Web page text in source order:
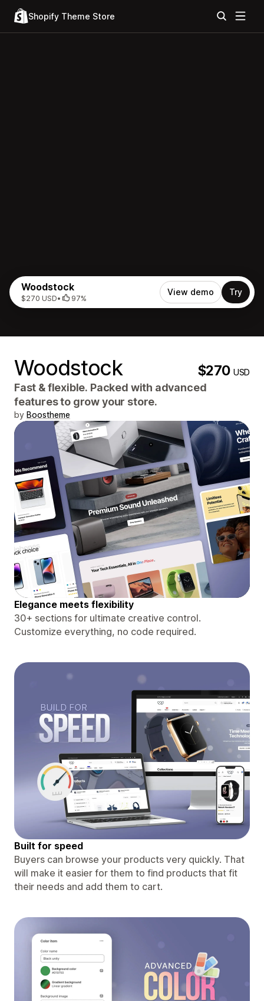
Shopify Theme Store
Woodstock
$270 USD• 97%
View demo Try
Woodstock $270USD
Fast & flexible. Packed with advanced
features to grow your store.
by Boostheme
Elegance meets flexibility
30+ sections for ultimate creative control.
Customize everything, no code required.
Built for speed
Buyers can browse your products very quickly. That
will make it easier for them to find products that fit
their needs and add them to cart.